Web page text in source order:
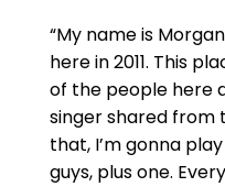
“My name is
here in 2011. This
of the people here
singer shared from
that, I’m gonna
guys, plus one.